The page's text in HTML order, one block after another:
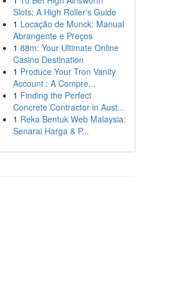
Slots: A High Roller's Guide
1 Locação de Munck: Manual
Abrangente e Preços
1 88m: Your Ultimate Online
Casino Destination
1 Produce Your Tron Vanity
Account : A Compre...
1 Finding the Perfect
Concrete Contractor in Aust...
1 Reka Bentuk Web Malaysia:
Senarai Harga & P...